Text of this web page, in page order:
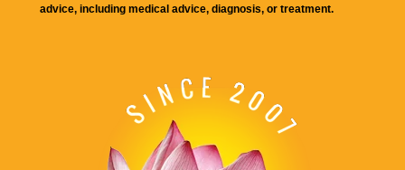
advice, including medical advice, diagnosis, or treatment.